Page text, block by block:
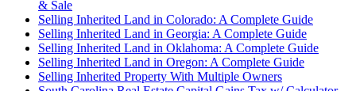
& Sale
Selling Inherited Land in Colorado: A Complete Guide
Selling Inherited Land in Georgia: A Complete Guide
Selling Inherited Land in Oklahoma: A Complete Guide
Selling Inherited Land in Oregon: A Complete Guide
Selling Inherited Property With Multiple Owners